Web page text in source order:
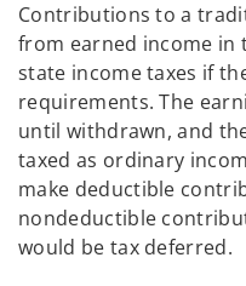
Contributions to a
from earned income in
state income taxes if
requirements. The
until withdrawn, and
taxed as ordinary
make deductible
nondeductible
would be tax deferred.